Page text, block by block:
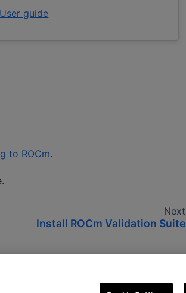
User guide
to ROCm.
Next
Install ROCm Validation Suite